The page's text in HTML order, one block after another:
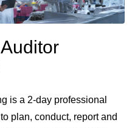
is a 2-day professional
plan, conduct, report and